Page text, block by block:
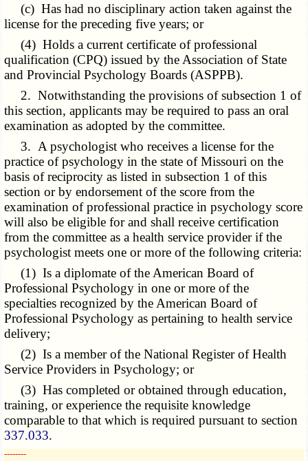
(c) Has had no disciplinary action taken against the
license for the preceding five years; or
(4) Holds a current certificate of professional
qualification (CPQ) issued by the Association of State
and Provincial Psychology Boards (ASPPB).
2. Notwithstanding the provisions of subsection 1 of
this section, applicants may be required to pass an oral
examination as adopted by the committee.
3. A psychologist who receives a license for the
practice of psychology in the state of Missouri on the
basis of reciprocity as listed in subsection 1 of this
section or by endorsement of the score from the
examination of professional practice in psychology score
will also be eligible for and shall receive certification
from the committee as a health service provider if the
psychologist meets one or more of the following criteria:
(1) Is a diplomate of the American Board of
Professional Psychology in one or more of the
specialties recognized by the American Board of
Professional Psychology as pertaining to health service
delivery;
(2) Is a member of the National Register of Health
Service Providers in Psychology; or
(3) Has completed or obtained through education,
training, or experience the requisite knowledge
comparable to that which is required pursuant to section
337.033.
­­--------